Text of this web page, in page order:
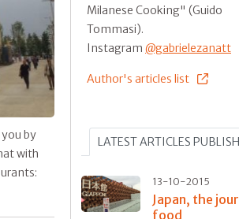
by
with
Milanese Cooking" (Guido
Tommasi).
Instagram @gabrielezanatt
Author's articles list
LATEST ARTICLES
13-10-2015
Japan, the
food